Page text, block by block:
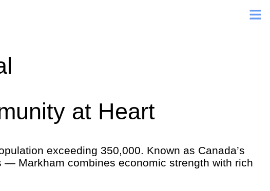
at Heart
exceeding 350,000. Known as Canada’s
Markham combines economic strength with rich